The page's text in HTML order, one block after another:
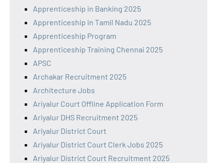
Apprenticeship in Banking 2025
Apprenticeship in Tamil Nadu 2025
Apprenticeship Program
Apprenticeship Training Chennai 2025
APSC
Archakar Recruitment 2025
Architecture Jobs
Ariyalur Court Offline Application Form
Ariyalur DHS Recruitment 2025
Ariyalur District Court
Ariyalur District Court Clerk Jobs 2025
Ariyalur District Court Recruitment 2025